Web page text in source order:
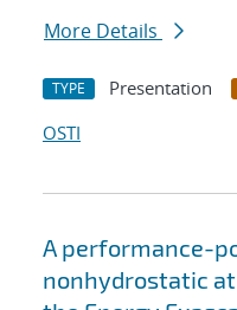
More Details
TYPE Presentation
OSTI
A performance-
nonhydrostatic